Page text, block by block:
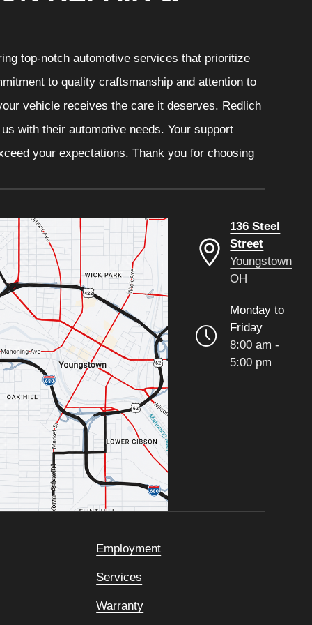
top-notch automotive services that prioritize
to quality craftsmanship and attention to
vehicle receives the care it deserves. Redlich
with their automotive needs. Your support
your expectations. Thank you for choosing
136 Steel
Street
Youngstown
OH
Monday to
Friday
8:00 am -
5:00 pm
Employment
Services
Warranty